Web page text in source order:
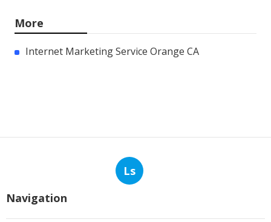
More
Internet Marketing Service Orange CA
Ls
Navigation